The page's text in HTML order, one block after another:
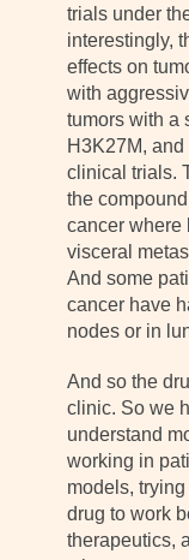
trials under
interestingly,
effects on
with
tumors with a
H3K27M,
clinical trials.
the
cancer where
visceral
And some
cancer have
nodes or in
And so the
clinic. So we
understand
working in
models,
drug to work
therapeutics,